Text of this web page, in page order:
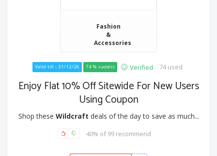
Fashion
&
Accessories
Valid till - 31/12/26 74 % success Verified 74 used
Enjoy Flat 10% Off Sitewide For New Users
Using Coupon
Shop these Wildcraft deals of the day to save as much...
40% of 99 recommend